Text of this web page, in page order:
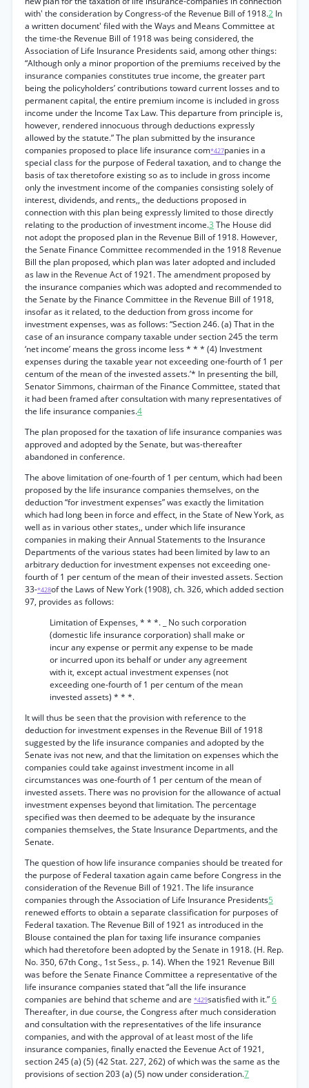
with' the consideration by Congress-of the Revenue Bill of 1918.2 In
a written document' filed with the Ways and Means Committee at
the time-the Revenue Bill of 1918 was being considered, the
Association of Life Insurance Presidents said, among other things:
“Although only a minor proportion of the premiums received by the
insurance companies constitutes true income, the greater part
being the policyholders’ contributions toward current losses and to
permanent capital, the entire premium income is included in gross
income under the Income Tax Law. This departure from principle is,
however, rendered innocuous through deductions expressly
allowed by the statute.” The plan submitted by the insurance
companies proposed to place life insurance com*427panies in a
special class for the purpose of Federal taxation, and to change the
basis of tax theretofore existing so as to include in gross income
only the investment income of the companies consisting solely of
interest, dividends, and rents,, the deductions proposed in
connection with this plan being expressly limited to those directly
relating to the production of investment income.3 The House did
not adopt the proposed plan in the Revenue Bill of 1918. However,
the Senate Finance Committee recommended in the 1918 Revenue
Bill the plan proposed, which plan was later adopted and included
as law in the Revenue Act of 1921. The amendment proposed by
the insurance companies which was adopted and recommended to
the Senate by the Finance Committee in the Revenue Bill of 1918,
insofar as it related, to the deduction from gross income for
investment expenses, was as follows: “Section 246. (a) That in the
case of an insurance company taxable under section 245 the term
‘net income’ means the gross income less * * * (4) Investment
expenses during the taxable year not exceeding one-fourth of 1 per
centum of the mean of the invested assets.’* In presenting the bill,
Senator Simmons, chairman of the Finance Committee, stated that
it had been framed after consultation with many representatives of
the life insurance companies.4
The plan proposed for the taxation of life insurance companies was
approved and adopted by the Senate, but was-thereafter
abandoned in conference.
The above limitation of one-fourth of 1 per centum, which had been
proposed by the life insurance companies themselves, on the
deduction “for investment expenses” was exactly the limitation
which had long been in force and effect, in the State of New York, as
well as in various other states,, under which life insurance
companies in making their Annual Statements to the Insurance
Departments of the various states had been limited by law to an
arbitrary deduction for investment expenses not exceeding one-
fourth of 1 per centum of the mean of their invested assets. Section
33-*428of the Laws of New York (1908), ch. 326, which added section
97, provides as follows:
Limitation of Expenses, * * *. _ No such corporation
(domestic life insurance corporation) shall make or
incur any expense or permit any expense to be made
or incurred upon its behalf or under any agreement
with it, except actual investment expenses (not
exceeding one-fourth of 1 per centum of the mean
invested assets) * * *.
It will thus be seen that the provision with reference to the
deduction for investment expenses in the Revenue Bill of 1918
suggested by the life insurance companies and adopted by the
Senate ivas not new, and that the limitation on expenses which the
companies could take against investment income in all
circumstances was one-fourth of 1 per centum of the mean of
invested assets. There was no provision for the allowance of actual
investment expenses beyond that limitation. The percentage
specified was then deemed to be adequate by the insurance
companies themselves, the State Insurance Departments, and the
Senate.
The question of how life insurance companies should be treated for
the purpose of Federal taxation again came before Congress in the
consideration of the Revenue Bill of 1921. The life insurance
companies through the Association of Life Insurance Presidents5
renewed efforts to obtain a separate classification for purposes of
Federal taxation. The Revenue Bill of 1921 as introduced in the
Blouse contained the plan for taxing life insurance companies
which had theretofore been adopted by the Senate in 1918. (H. Rep.
No. 350, 67th Cong., 1st Sess., p. 14). When the 1921 Revenue Bill
was before the Senate Finance Committee a representative of the
life insurance companies stated that “all the life insurance
companies are behind that scheme and are *429satisfied with it.”6
Thereafter, in due course, the Congress after much consideration
and consultation with the representatives of the life insurance
companies, and with the approval of at least most of the life
insurance companies, finally enacted the Eevenue Act of 1921,
section 245 (a) (5) (42 Stat. 227, 262) of which was the same as the
provisions of section 203 (a) (5) now under consideration.7